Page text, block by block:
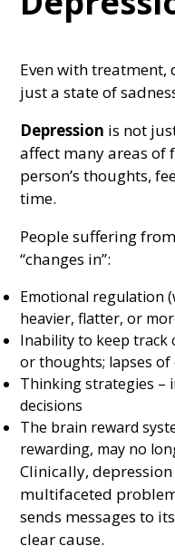
Even with treatment,
just a state of
Depression is not
affect many areas of
person’s thoughts,
time.
People suffering
“changes in”:
Emotional regulation
heavier, flatter, or
Inability to keep track
or thoughts; lapses
Thinking strategies –
decisions
The brain reward
rewarding, may no
Clinically,
multifaceted
sends messages to
clear cause.